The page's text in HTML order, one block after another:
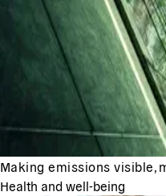
Making emissions visible,
Health and well-being